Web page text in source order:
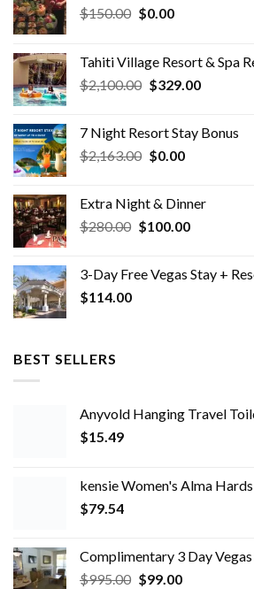
$150.00 Original
$150.00.
$0.00Current
$0.00.
Tahiti Village Resort & Spa
$2,100.00 Original
$2,100.00.
$329.00Current
$329.00.
7 Night Resort Stay Bonus
$2,163.00 Original
$2,163.00.
$0.00Current
$0.00.
Extra Night & Dinner
$280.00 Original
$280.00.
$100.00Current
$100.00.
3-Day Free Vegas Stay +
$114.00
BEST SELLERS
Anyvold Hanging Travel Toiletry Bag,Portable Makeup Organizer,
$15.49
kensie Women's Alma Hardside Spinner Luggage,
$79.54
Complimentary 3 Day Vegas Resort
$995.00 Original
$99.00Current